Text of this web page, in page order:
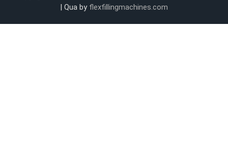
| Qua by flexfillingmachines.com